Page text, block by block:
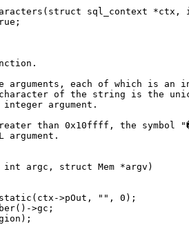
arguments, each of which is an
of the string is the
argument.
than 0x10ffff, the symbol
argument.
argc, struct Mem *argv)